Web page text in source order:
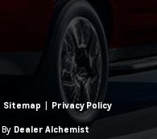
Sitemap | Privacy Policy
Dealer Alchemist